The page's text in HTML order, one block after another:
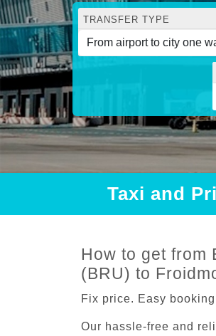
TRANSFER TYPE
Taxi and
How to get from
(BRU) to
Fix price. Easy
Our hassle-free and